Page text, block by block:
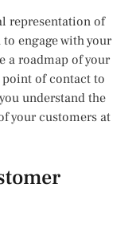
representation of
engage with your
a roadmap of your
point of contact to
understand the
your customers at